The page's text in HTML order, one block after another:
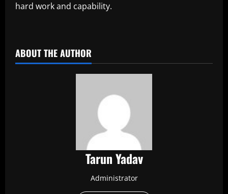
hard work and capability.
ABOUT THE AUTHOR
Tarun Yadav
Administrator